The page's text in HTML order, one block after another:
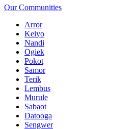
Our Communities
Arror
Keiyo
Nandi
Ogiek
Pokot
Samor
Terik
Lembus
Murule
Sabaot
Datooga
Sengwer